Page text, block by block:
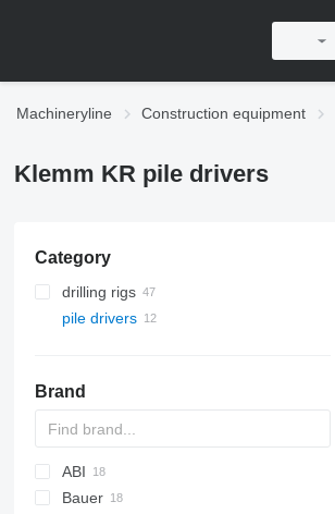
Machineryline Construction equipment
Klemm KR pile drivers
Category
drilling rigs
pile drivers
Brand
ABI
Mobilram
ROC
Bauer